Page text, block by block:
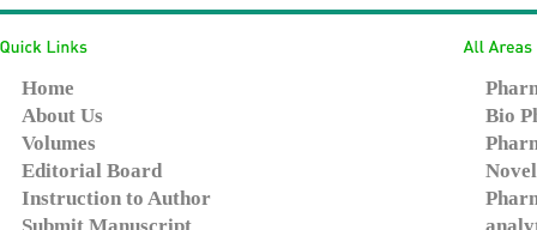
Home
About Us
Volumes
Editorial Board
Instruction to Author
Bio